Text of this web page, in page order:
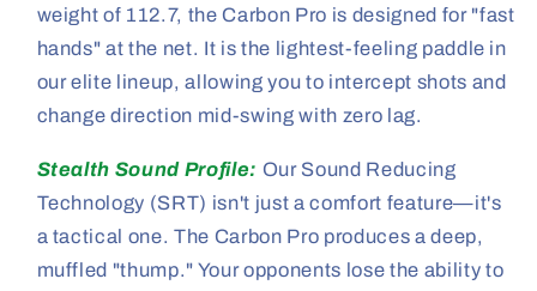
weight of 112.7, the Carbon Pro is designed for "fast
hands" at the net. It is the lightest-feeling paddle in
our elite lineup, allowing you to intercept shots and
change direction mid-swing with zero lag.
Stealth Sound Profile: Our Sound Reducing
Technology (SRT) isn't just a comfort feature—it's
a tactical one. The Carbon Pro produces a deep,
muffled "thump." Your opponents lose the ability to